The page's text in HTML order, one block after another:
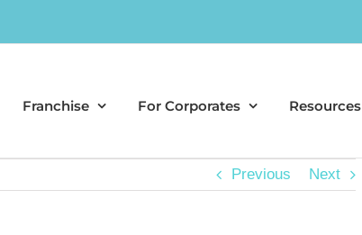
Franchise For Corporates Resources
Previous Next